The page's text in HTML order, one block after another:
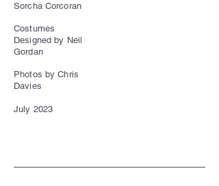
Sorcha Corcoran
Costumes
Designed by Neil
Gordan
Photos by Chris
Davies
July 2023